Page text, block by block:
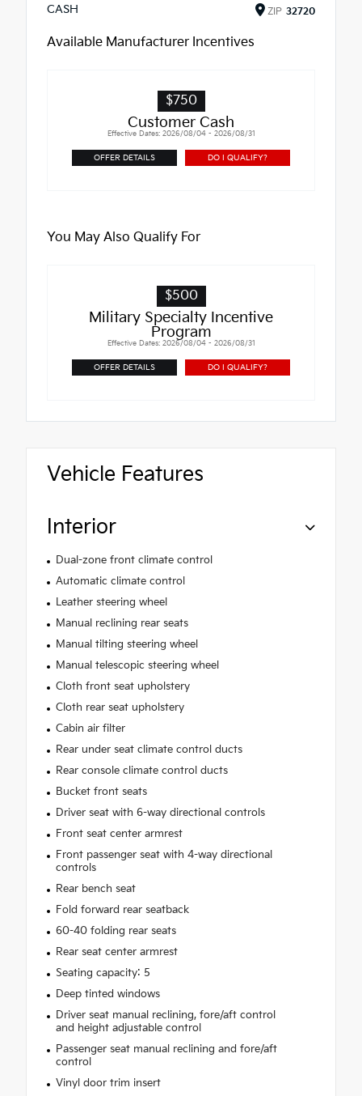
CASH ZIP 32720
Available Manufacturer Incentives
$750
Customer Cash
Effective Dates: 2026/08/04 - 2026/08/31
OFFER DETAILS DO I QUALIFY?
You May Also Qualify For
$500
Military Specialty Incentive
Program
Effective Dates: 2026/08/04 - 2026/08/31
OFFER DETAILS DO I QUALIFY?
Vehicle Features
Interior
Dual-zone front climate control
Automatic climate control
Leather steering wheel
Manual reclining rear seats
Manual tilting steering wheel
Manual telescopic steering wheel
Cloth front seat upholstery
Cloth rear seat upholstery
Cabin air filter
Rear under seat climate control ducts
Rear console climate control ducts
Bucket front seats
Driver seat with 6-way directional controls
Front seat center armrest
Front passenger seat with 4-way directional
controls
Rear bench seat
Fold forward rear seatback
60-40 folding rear seats
Rear seat center armrest
Seating capacity: 5
Deep tinted windows
Driver seat manual reclining, fore/aft control
and height adjustable control
Passenger seat manual reclining and fore/aft
control
Vinyl door trim insert